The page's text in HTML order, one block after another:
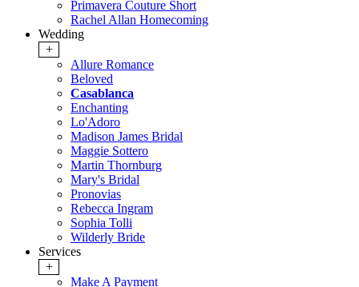
Primavera Couture Short
Rachel Allan Homecoming
Wedding
+
Allure Romance
Beloved
Casablanca
Enchanting
Lo'Adoro
Madison James Bridal
Maggie Sottero
Martin Thornburg
Mary's Bridal
Pronovias
Rebecca Ingram
Sophia Tolli
Wilderly Bride
Services
+
Make A Payment